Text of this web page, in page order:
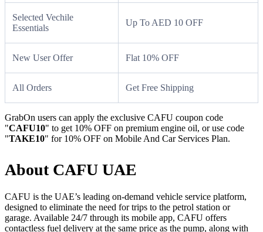
Selected Vechile
Essentials
Up To AED 10 OFF
New User Offer Flat 10% OFF
All Orders Get Free Shipping
GrabOn users can apply the exclusive CAFU coupon code
"CAFU10" to get 10% OFF on premium engine oil, or use code
"TAKE10" for 10% OFF on Mobile And Car Services Plan.
About CAFU UAE
CAFU is the UAE’s leading on-demand vehicle service platform,
designed to eliminate the need for trips to the petrol station or
garage. Available 24/7 through its mobile app, CAFU offers
contactless fuel delivery at the same price as the pump, along with